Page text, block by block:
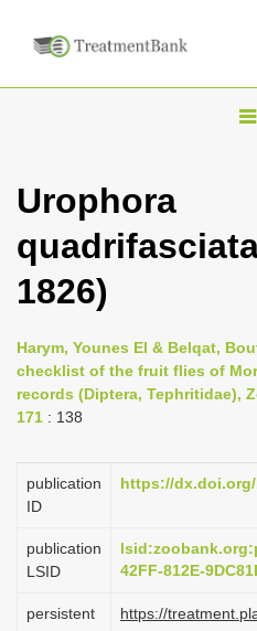
T
l
v
i
t
o
n
Urophora
1826)
Harym, Younes El & Belqat,
checklist of the fruit flies of
records (Diptera, Tephritidae),
171 : 138
publication
ID
https://dx.doi.org/
publication
LSID
42FF-812E-
persistent
https://